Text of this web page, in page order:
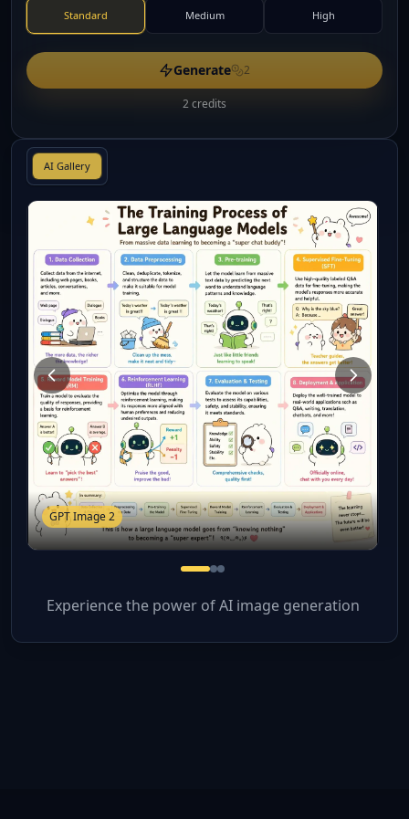
Standard Medium High
Generate 2
2 credits
AI Gallery
GPT Image 2
Experience the power of AI image generation